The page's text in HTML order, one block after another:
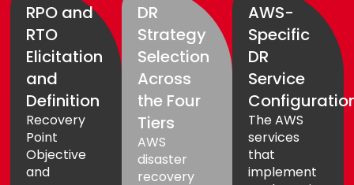
RPO and
RTO
Elicitation
and
Definition
Recovery
Point
Objective
and
DR
Strategy
Selection
Across
the Four
Tiers
AWS
disaster
recovery
AWS-
Specific
DR
Service
The AWS
services
that
implement